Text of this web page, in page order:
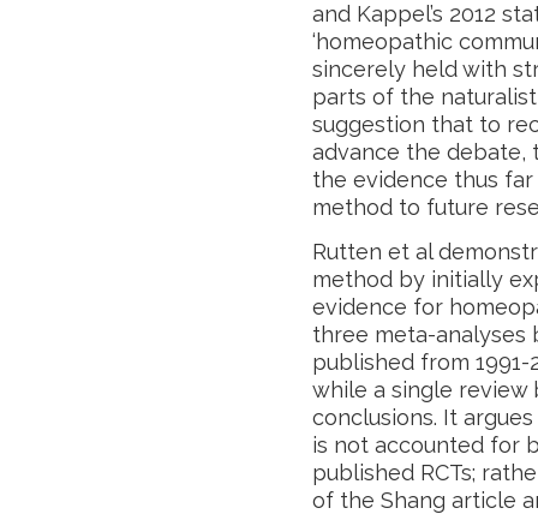
and Kappel’s 2012
‘homeopathic
sincerely held with
parts of the
suggestion that to
advance the debate,
the evidence thus
method to future
Rutten et al
method by initially
evidence for
three meta-analyses
published from
while a single review
conclusions. It
is not accounted for
published RCTs;
of the Shang article